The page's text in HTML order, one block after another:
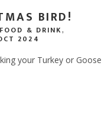
BIRD!
FOOD & DRINK,
2024
your Turkey or Goose